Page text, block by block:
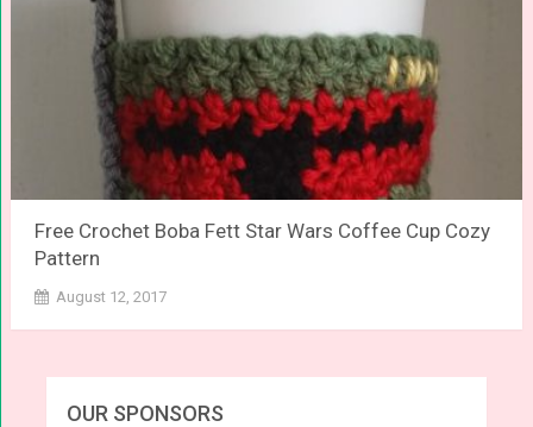
Free Crochet Boba Fett Star Wars Coffee Cup Cozy
Pattern
August 12, 2017
OUR SPONSORS